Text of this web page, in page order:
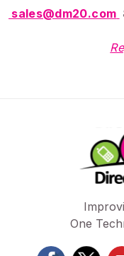
sales@dm20.com
One